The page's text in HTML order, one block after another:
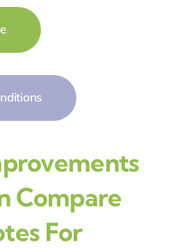
Compare
For